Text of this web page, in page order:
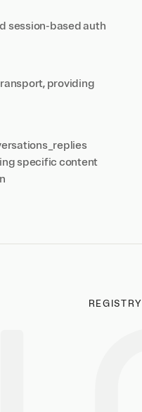
session-based auth
providing
specific content
REGISTRY